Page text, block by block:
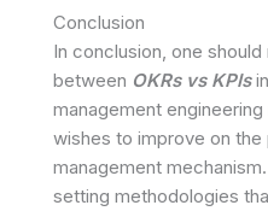
Conclusion
In conclusion, one
between OKRs vs KPIs
management
wishes to improve on
management
setting methodologies